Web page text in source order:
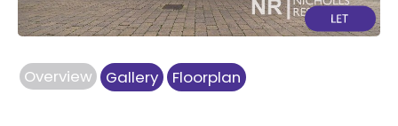
Overview Gallery Floorplan